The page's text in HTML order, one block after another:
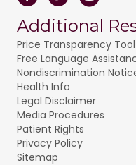
Additional
Price Transparency Tool
Free Language
Nondiscrimination
Health Info
Legal Disclaimer
Media Procedures
Patient Rights
Privacy Policy
Sitemap